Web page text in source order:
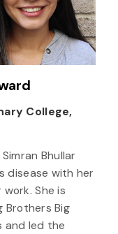
College,
Bhullar
disease with her
She is
Brothers Big
and led the